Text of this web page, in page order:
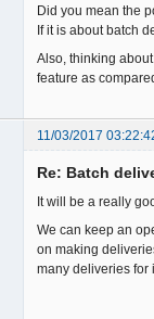
Did you mean the
If it is about batch
Also, thinking
feature as
11/03/2017
Re: Batch
It will be a really
We can keep an
on making
many deliveries for